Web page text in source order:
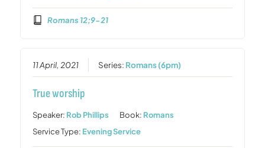
Romans 12;9-21
11 April, 2021 Series: Romans (6pm)
True worship
Speaker: Rob Phillips Book: Romans
Service Type: Evening Service